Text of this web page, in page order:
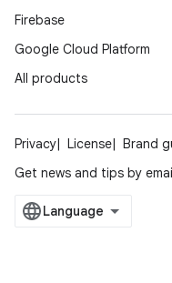
Firebase
Google Cloud Platform
All products
Privacy License Brand
Get news and tips by